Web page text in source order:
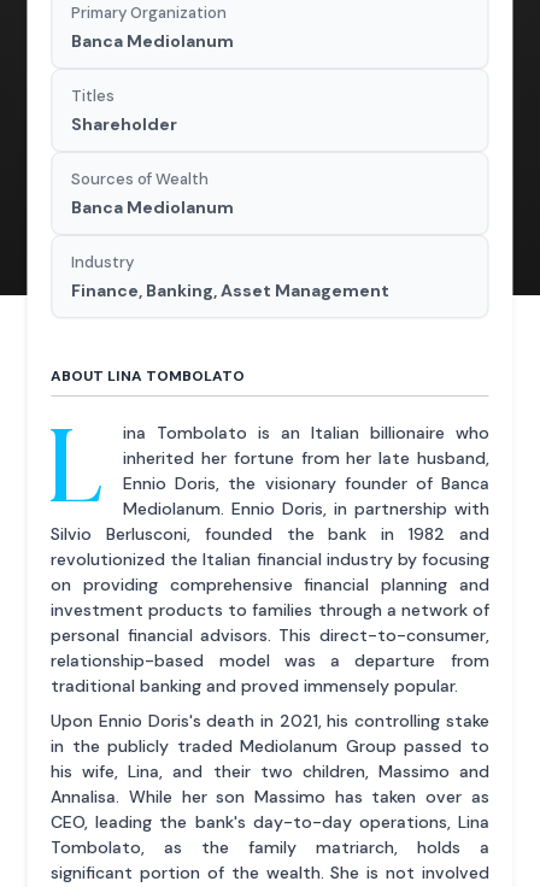
Primary Organization
Banca Mediolanum
Titles
Shareholder
Sources of Wealth
Banca Mediolanum
Industry
Finance, Banking, Asset Management
ABOUT LINA TOMBOLATO
L
ina Tombolato is an Italian billionaire who
inherited her fortune from her late husband,
Ennio Doris, the visionary founder of Banca
Mediolanum. Ennio Doris, in partnership with
Silvio Berlusconi, founded the bank in 1982 and
revolutionized the Italian financial industry by focusing
on providing comprehensive financial planning and
investment products to families through a network of
personal financial advisors. This direct-to-consumer,
relationship-based model was a departure from
traditional banking and proved immensely popular.
Upon Ennio Doris's death in 2021, his controlling stake
in the publicly traded Mediolanum Group passed to
his wife, Lina, and their two children, Massimo and
Annalisa. While her son Massimo has taken over as
CEO, leading the bank's day-to-day operations, Lina
Tombolato, as the family matriarch, holds a
significant portion of the wealth. She is not involved